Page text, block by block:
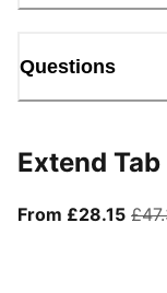
Questions
Extend
From £28.15